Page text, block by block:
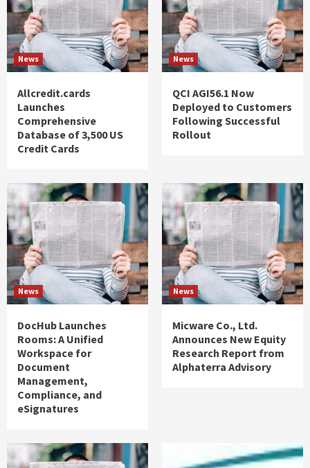
News
Allcredit.cards
Launches
Comprehensive
Database of 3,500 US
Credit Cards
News
QCI AGI56.1 Now
Deployed to Customers
Following Successful
Rollout
News
DocHub Launches
Rooms: A Unified
Workspace for
Document
Management,
Compliance, and
eSignatures
News
Micware Co., Ltd.
Announces New Equity
Research Report from
Alphaterra Advisory